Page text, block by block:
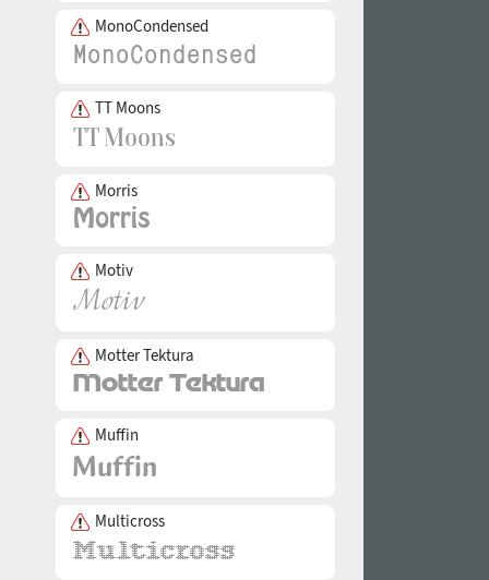
MonoCondensed
TT Moons
Morris
Motiv
Motter Tektura
Muffin
Multicross